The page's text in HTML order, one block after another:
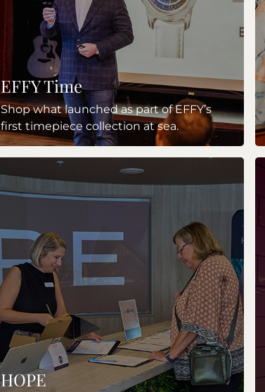
EFFY Time
Shop what launched as part of EFFY’s
first timepiece collection at sea.
HOPE